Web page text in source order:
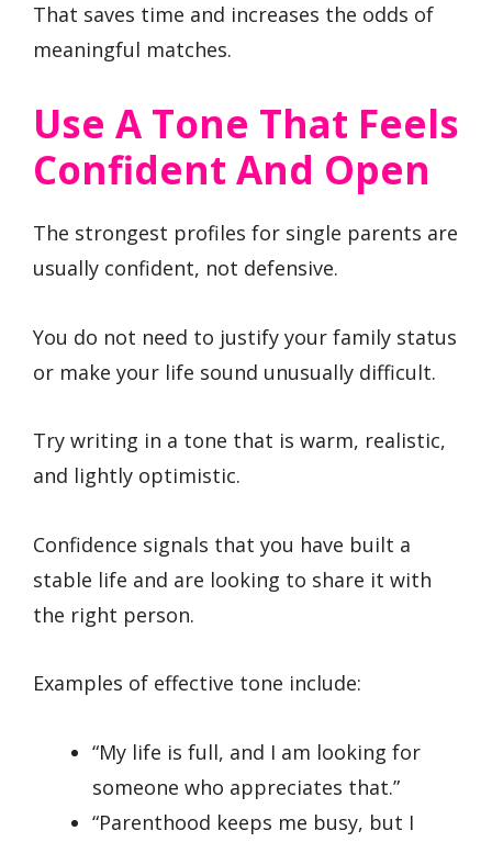
That saves time and increases the odds of
meaningful matches.
Use A Tone That Feels
Confident And Open
The strongest profiles for single parents are
usually confident, not defensive.
You do not need to justify your family status
or make your life sound unusually difficult.
Try writing in a tone that is warm, realistic,
and lightly optimistic.
Confidence signals that you have built a
stable life and are looking to share it with
the right person.
Examples of effective tone include:
“My life is full, and I am looking for
someone who appreciates that.”
“Parenthood keeps me busy, but I